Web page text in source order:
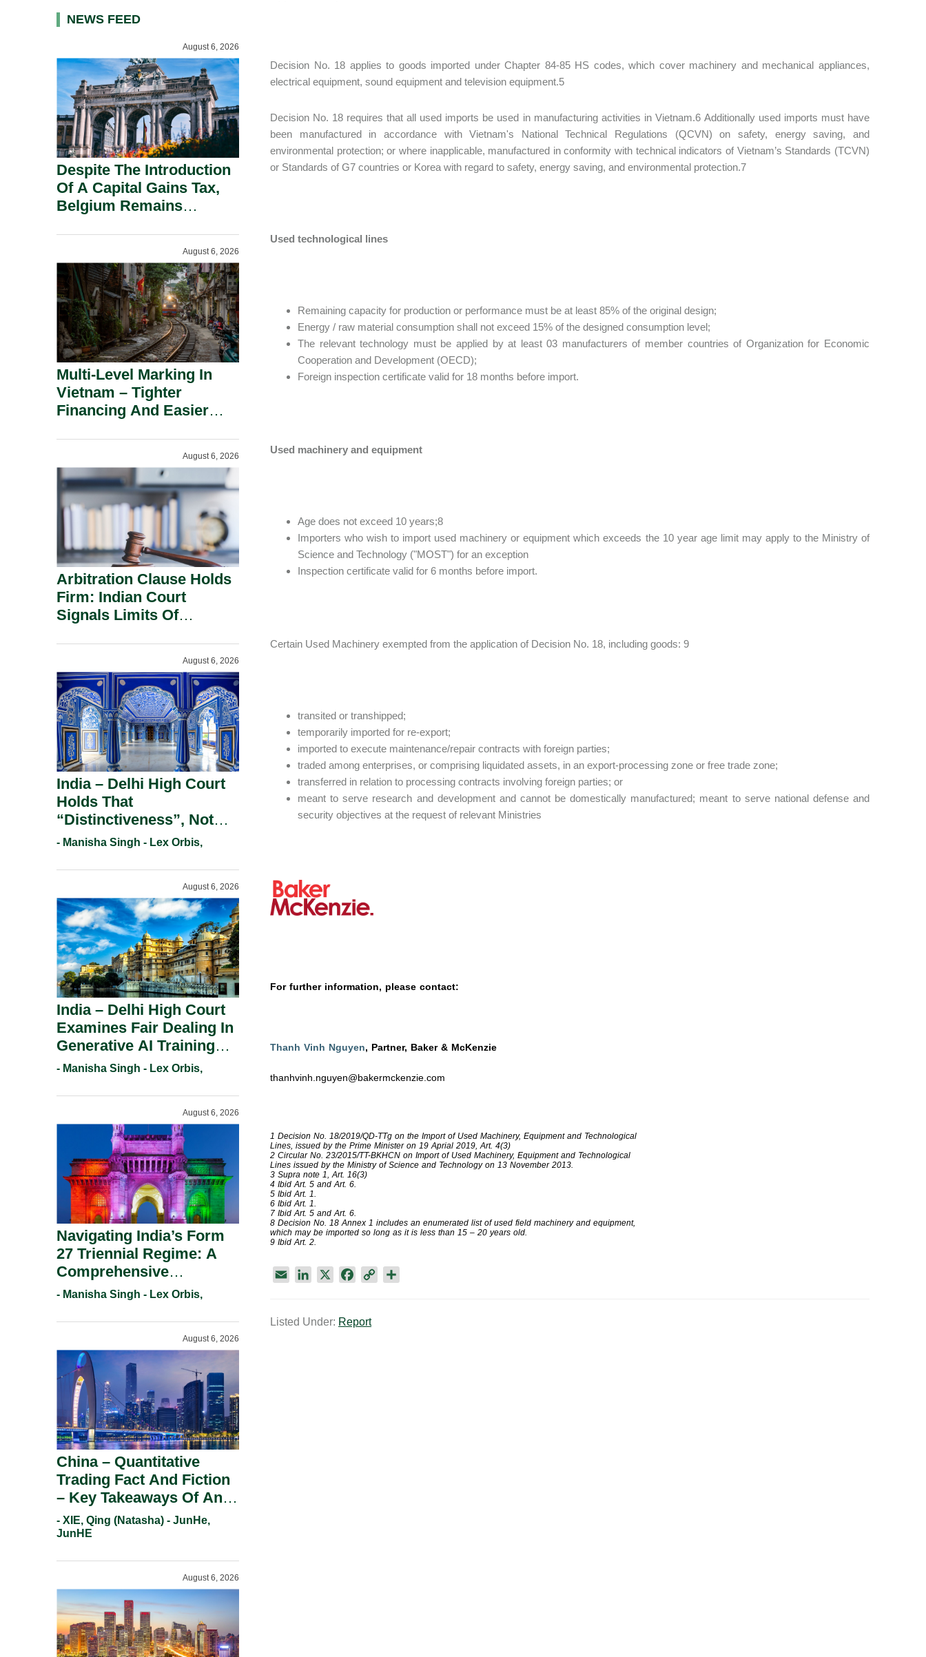
Decision No. 18 applies to goods imported under Chapter 84-85 HS codes, which cover machinery and mechanical appliances,
electrical equipment, sound equipment and television equipment.5
Decision No. 18 requires that all used imports be used in manufacturing activities in Vietnam.6 Additionally used imports must have
been manufactured in accordance with Vietnam's National Technical Regulations (QCVN) on safety, energy saving, and
environmental protection; or where inapplicable, manufactured in conformity with technical indicators of Vietnam’s Standards (TCVN)
or Standards of G7 countries or Korea with regard to safety, energy saving, and environmental protection.7
Used technological lines
Remaining capacity for production or performance must be at least 85% of the original design;
Energy / raw material consumption shall not exceed 15% of the designed consumption level;
The relevant technology must be applied by at least 03 manufacturers of member countries of Organization for Economic
Cooperation and Development (OECD);
Foreign inspection certificate valid for 18 months before import.
Used machinery and equipment
Age does not exceed 10 years;8
Importers who wish to import used machinery or equipment which exceeds the 10 year age limit may apply to the Ministry of
Science and Technology ("MOST") for an exception
Inspection certificate valid for 6 months before import.
Certain Used Machinery exempted from the application of Decision No. 18, including goods: 9
transited or transhipped;
temporarily imported for re-export;
imported to execute maintenance/repair contracts with foreign parties;
traded among enterprises, or comprising liquidated assets, in an export-processing zone or free trade zone;
transferred in relation to processing contracts involving foreign parties; or
meant to serve research and development and cannot be domestically manufactured; meant to serve national defense and
security objectives at the request of relevant Ministries
For further information, please contact:
Thanh Vinh Nguyen, Partner, Baker & McKenzie
thanhvinh.nguyen@bakermckenzie.com
1 Decision No. 18/2019/QD-TTg on the Import of Used Machinery, Equipment and Technological
Lines, issued by the Prime Minister on 19 Aprial 2019, Art. 4(3)
2 Circular No. 23/2015/TT-BKHCN on Import of Used Machinery, Equipment and Technological
Lines issued by the Ministry of Science and Technology on 13 November 2013.
3 Supra note 1, Art. 16(3)
4 Ibid Art. 5 and Art. 6.
5 Ibid Art. 1.
6 Ibid Art. 1.
7 Ibid Art. 5 and Art. 6.
8 Decision No. 18 Annex 1 includes an enumerated list of used field machinery and equipment,
which may be imported so long as it is less than 15 – 20 years old.
9 Ibid Art. 2.​
i
k
e
Listed Under: Report
NEWS FEED
August 6, 2026
Despite The Introduction
Of A Capital Gains Tax,
Belgium Remains
August 6, 2026
Multi-Level Marking In
Vietnam – Tighter
Financing And Easier
August 6, 2026
Arbitration Clause Holds
Firm: Indian Court
Signals Limits Of
August 6, 2026
India – Delhi High Court
Holds That
“Distinctiveness”, Not
“Uniqueness” Is The Test
Registration Under
- Manisha Singh - Lex Orbis,
August 6, 2026
India – Delhi High Court
Examines Fair Dealing In
Generative AI Training
And Copyright
- Manisha Singh - Lex Orbis,
August 6, 2026
Navigating India’s Form
27 Triennial Regime: A
Comprehensive
Compliance Guide For
Working Statement
Requirements In 2026.
- Manisha Singh - Lex Orbis,
August 6, 2026
China – Quantitative
Trading Fact And Fiction
– Key Takeaways Of An
Informal Regulatory
Response.
- XIE, Qing (Natasha) - JunHe,
JunHE
August 6, 2026